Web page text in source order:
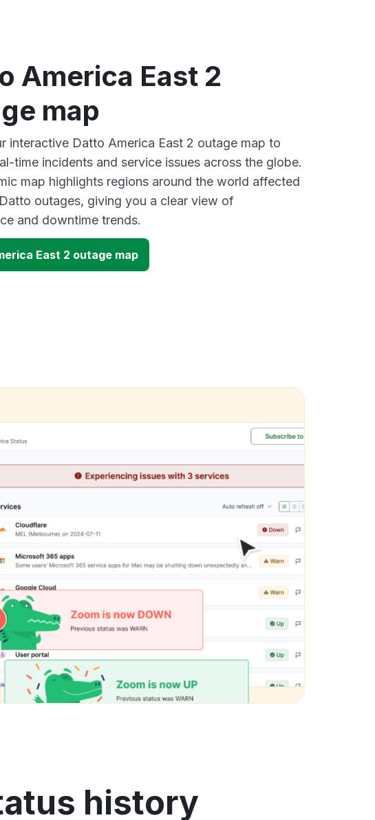
America East 2
map
interactive Datto America East 2 outage map to
time incidents and service issues across the globe.
map highlights regions around the world affected
outages, giving you a clear view of
and downtime trends.
East 2 outage map
history